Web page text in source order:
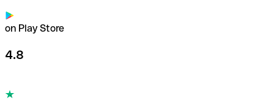
on Play Store
4.8